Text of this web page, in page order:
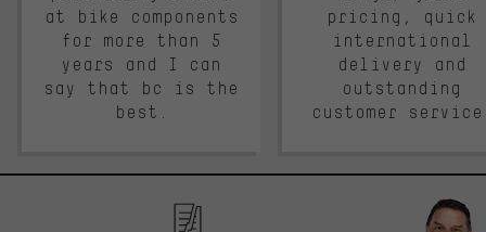
at bike components
for more than 5
years and I can
say that bc is the
best.
pricing, quick
international
delivery and
outstanding
customer